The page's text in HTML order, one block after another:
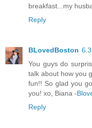
breakfast...my
Reply
BLovedBoston
You guys do
talk about how you
fun!! So glad you
you! xo, Biana -
Reply